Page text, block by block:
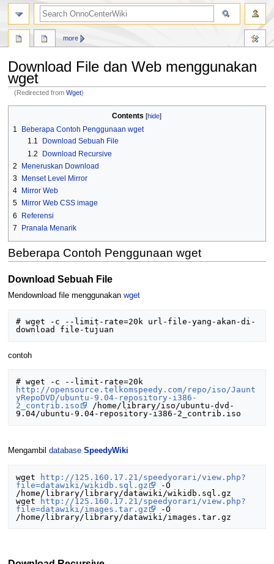
Download File dan Web menggunakan
wget
(Redirected fromWget)
navigation
search
Contents
1
Beberapa Contoh Penggunaan wget
1.1
Download Sebuah File
1.2
Download Recursive
2
Meneruskan Download
3
Menset Level Mirror
4
Mirror Web
5
Mirror Web CSS image
6
Referensi
7
Pranala Menarik
Beberapa Contoh Penggunaan wget
Download Sebuah File
Mendownload file menggunakan wget
# wget -c --limit-rate=20k url-file-yang-akan-di-
contoh
http://opensource.telkomspeedy.com/repo/iso/Jaunt
yRepoDVD/ubuntu-9.04-repository-i386-
2_contrib.iso
/home/library/iso/ubuntu-dvd-
Mengambil database SpeedyWiki
wget
http://125.160.17.21/speedyorari/view.php?
file=datawiki/wikidb.sql.gz
-O
/home/library/library/datawiki/wikidb.sql.gz
wget
http://125.160.17.21/speedyorari/view.php?
file=datawiki/images.tar.gz
-O
more
search